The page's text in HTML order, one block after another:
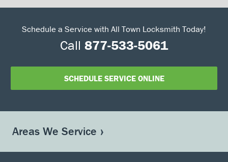
Schedule a Service with All Town Locksmith Today!
Call 877-533-5061
SCHEDULE SERVICE ONLINE
Areas We Service